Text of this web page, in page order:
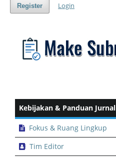
Register Login
Kebijakan & Panduan Jurnal
Fokus & Ruang Lingkup
Tim Editor